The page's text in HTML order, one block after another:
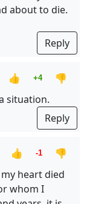
about to die.
Reply
👍 +4
👎
situation.
Reply
👍 -1
👎
heart died
whom I